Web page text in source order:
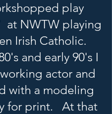
play
at NWTW playing
Irish Catholic.
and early 90's I
actor and
with a modeling
for print. At that